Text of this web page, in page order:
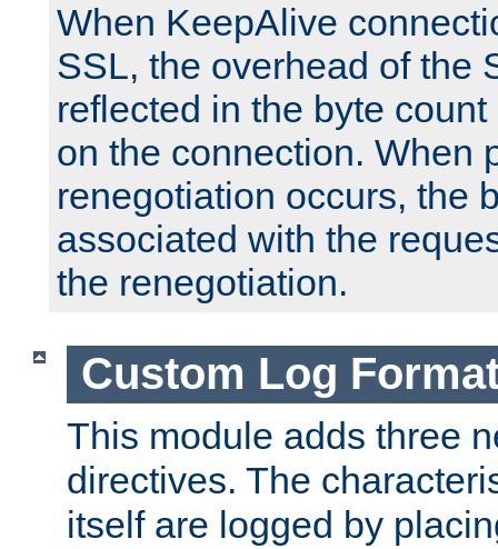
When KeepAlive
SSL, the overhead of the
reflected in the byte
on the connection. When
renegotiation occurs, the
associated with the
the renegotiation.
Custom Log
This module adds three
directives. The
itself are logged by